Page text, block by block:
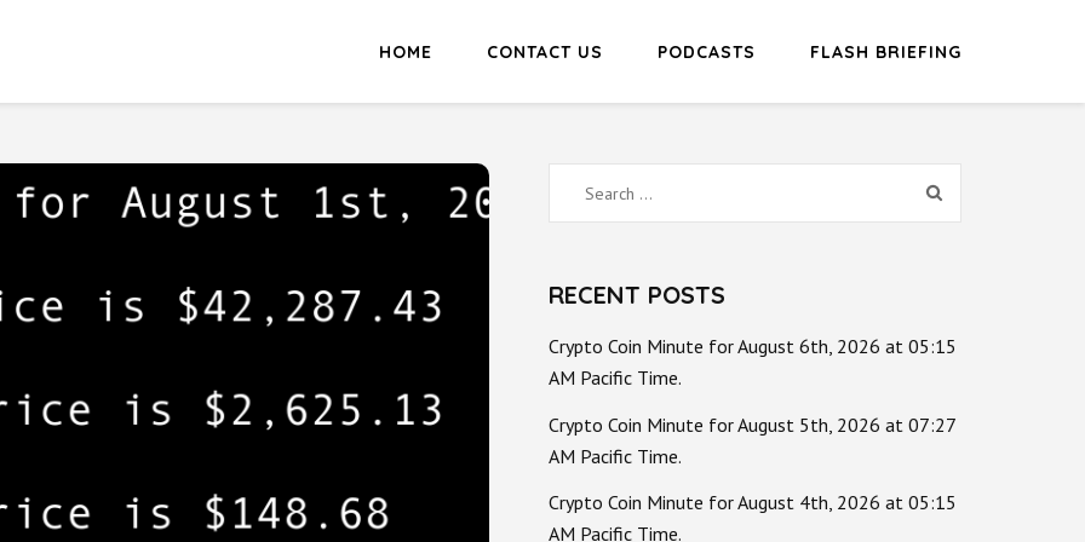
HOME CONTACT US PODCASTS FLASH BRIEFING
Search
for:
RECENT POSTS
Crypto Coin Minute for August 6th, 2026 at 05:15
AM Pacific Time.
Crypto Coin Minute for August 5th, 2026 at 07:27
AM Pacific Time.
Crypto Coin Minute for August 4th, 2026 at 05:15
AM Pacific Time.